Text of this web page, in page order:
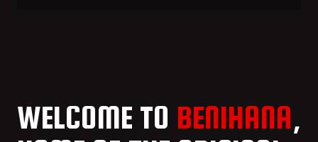
WELCOME TO BENIHANA,